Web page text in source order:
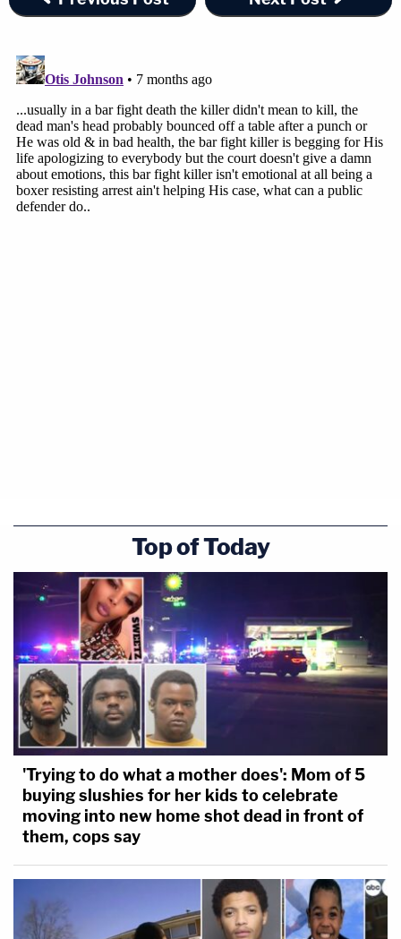
Top of Today
'Trying to do what a mother does': Mom of 5
buying slushies for her kids to celebrate
moving into new home shot dead in front of
them, cops say